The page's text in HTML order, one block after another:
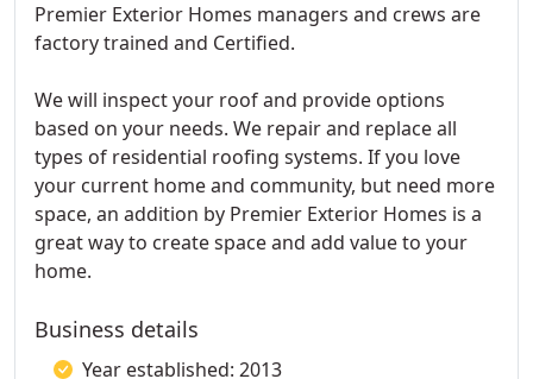
Premier Exterior Homes managers and crews are
factory trained and Certified.
We will inspect your roof and provide options
based on your needs. We repair and replace all
types of residential roofing systems. If you love
your current home and community, but need more
space, an addition by Premier Exterior Homes is a
great way to create space and add value to your
home.
Business details
Year established: 2013